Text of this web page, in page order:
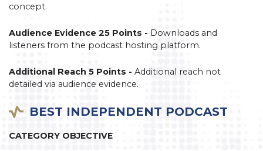
concept.
Audience Evidence 25 Points - Downloads and
listeners from the podcast hosting platform.
Additional Reach 5 Points - Additional reach not
detailed via audience evidence.
BEST INDEPENDENT PODCAST
CATEGORY OBJECTIVE